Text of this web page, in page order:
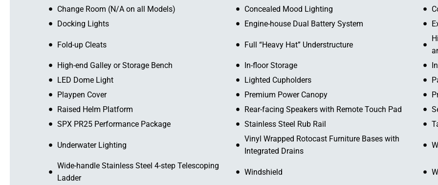
Change Room (N/A on all Models) Concealed Mood Lighting
Docking Lights
Engine-house Dual Battery System
Fold-up Cleats Full “Heavy Hat” Understructure
High-end Galley or Storage Bench
In-floor Storage
LED Dome Light
Lighted Cupholders
Playpen Cover
Premium Power Canopy
Raised Helm Platform
Rear-facing Speakers with Remote Touch Pad
SPX PR25 Performance Package
Stainless Steel Rub Rail
Underwater Lighting
Vinyl Wrapped Rotocast Furniture Bases with
Integrated Drains
Wide-handle Stainless Steel 4-step Telescoping
Ladder
Windshield